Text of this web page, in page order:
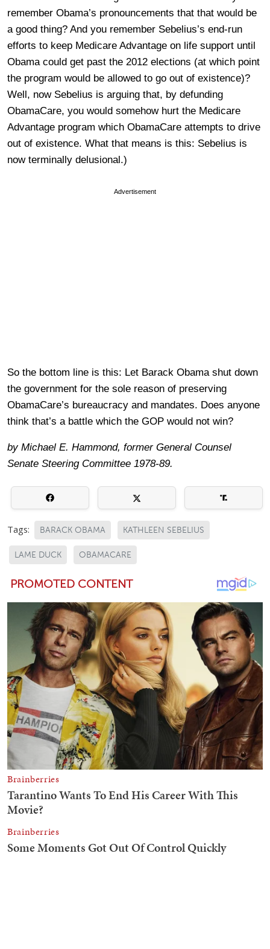
remember Obama’s pronouncements that that would be
a good thing? And you remember Sebelius’s end-run
efforts to keep Medicare Advantage on life support until
Obama could get past the 2012 elections (at which point
the program would be allowed to go out of existence)?
Well, now Sebelius is arguing that, by defunding
ObamaCare, you would somehow hurt the Medicare
Advantage program which ObamaCare attempts to drive
out of existence. What that means is this: Sebelius is
now terminally delusional.)
Advertisement
So the bottom line is this: Let Barack Obama shut down
the government for the sole reason of preserving
ObamaCare’s bureaucracy and mandates. Does anyone
think that’s a battle which the GOP would not win?
by Michael E. Hammond, former General Counsel
Senate Steering Committee 1978-89.
Tags: BARACK OBAMA KATHLEEN SEBELIUS
LAME DUCK OBAMACARE